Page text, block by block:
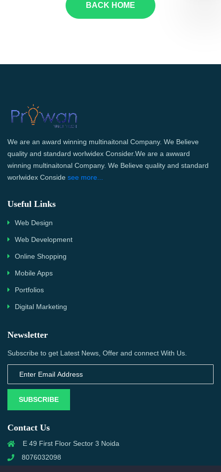
BACK HOME
We are an award winning multinaitonal Company. We Believe
quality and standard worlwidex Consider.We are a awward
winning multinaitonal Company. We Believe quality and standard
worlwidex Conside see more...
Useful Links
Web Design
Web Development
Online Shopping
Mobile Apps
Portfolios
Digital Marketing
Newsletter
Subscribe to get Latest News, Offer and connect With Us.
SUBSCRIBE
Contact Us
E 49 First Floor Sector 3 Noida
8076032098